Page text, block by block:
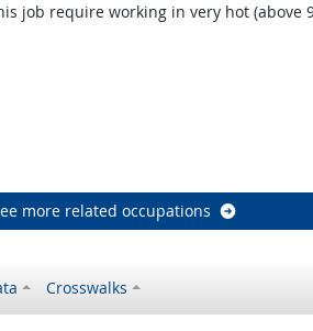
job require working in very hot (above
Outlook
more related occupations
Crosswalks